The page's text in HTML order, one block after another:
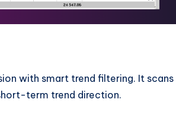
with smart trend filtering. It
term trend direction.